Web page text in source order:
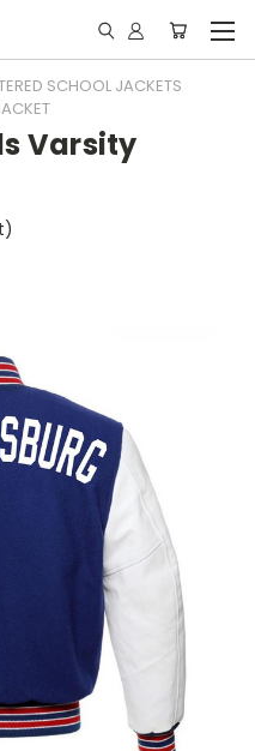
SCHOOL JACKETS
Varsity